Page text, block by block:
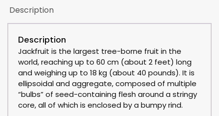
Description
Description
Jackfruit is the largest tree-borne fruit in the
world, reaching up to 60 cm (about 2 feet) long
and weighing up to 18 kg (about 40 pounds). It is
ellipsoidal and aggregate, composed of multiple
“bulbs” of seed-containing flesh around a stringy
core, all of which is enclosed by a bumpy rind.